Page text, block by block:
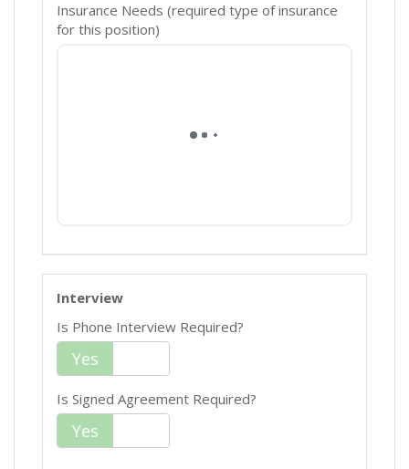
Insurance Needs (required type of insurance
for this position)
Interview
Is Phone Interview Required?
Yes
Is Signed Agreement Required?
Yes